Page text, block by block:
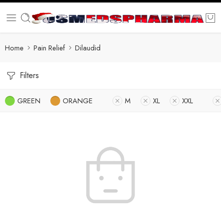
Home Pain Relief Dilaudid
Filters
GREEN ORANGE M XL XXL